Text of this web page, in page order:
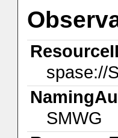
spase://
SMWG